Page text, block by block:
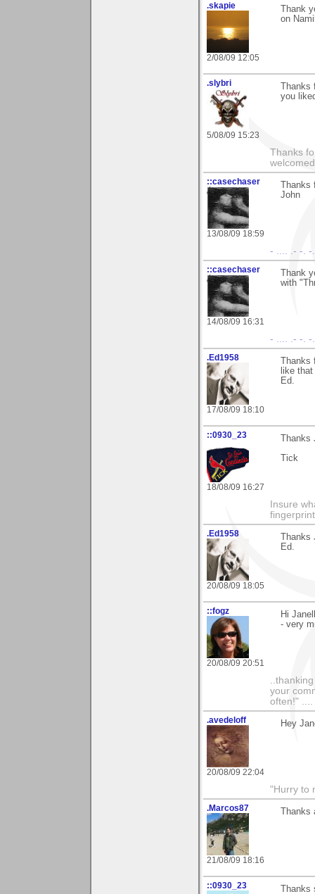
.skapie
2/08/09 12:05
Thank
on
.slybri
5/08/09 15:23
you
Thanks
::casechaser
13/08/09 18:59
John
- .... .- -. -
::casechaser
14/08/09 16:31
Thank
with
- .... .- -. -
.Ed1958
17/08/09 18:10
like
Ed.
::0930_23
18/08/09 16:27
Tick
Insure
.Ed1958
20/08/09 18:05
Ed.
::fogz
20/08/09 20:51
Hi
- very
your
often!" ....
.avedeloff
20/08/09 22:04
Hey
"Hurry to
.Marcos87
21/08/09 18:16
::0930_23